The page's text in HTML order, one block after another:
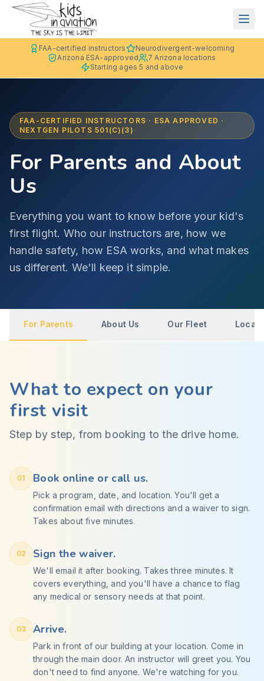
FAA-certified instructors
Neurodivergent-welcoming
Arizona ESA-approved
7 Arizona locations
Starting ages 5 and above
FAA-CERTIFIED INSTRUCTORS · ESA APPROVED ·
NEXTGEN PILOTS 501(C)(3)
For Parents and About
Us
Everything you want to know before your kid's
first flight. Who our instructors are, how we
handle safety, how ESA works, and what makes
us different. We'll keep it simple.
For Parents About Us Our Fleet
What to expect on your
first visit
Step by step, from booking to the drive home.
01 Book online or call us.
Pick a program, date, and location. You'll get a
confirmation email with directions and a waiver to sign.
Takes about five minutes.
02 Sign the waiver.
We'll email it after booking. Takes three minutes. It
covers everything, and you'll have a chance to flag
any medical or sensory needs at that point.
03 Arrive.
Park in front of our building at your location. Come in
through the main door. An instructor will greet you. You
don't need to find anyone. We're watching for you.